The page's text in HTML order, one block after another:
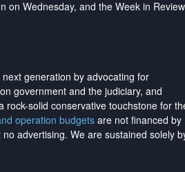
on Wednesday, and the Week in Review
generation by advocating for
government and the judiciary, and
solid conservative touchstone for
operation budgetsare not financed by
no advertising. We are sustained solely